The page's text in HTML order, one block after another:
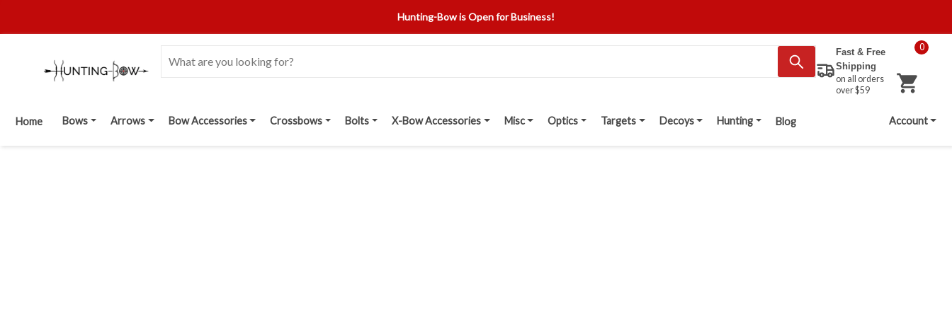
Hunting-Bow is Open for Business!
Fast & Free
Shipping
on all orders
over $59
0
Home Bows Arrows Bow Accessories Crossbows Bolts X-Bow Accessories Misc Optics Targets Decoys Hunting Blog Account